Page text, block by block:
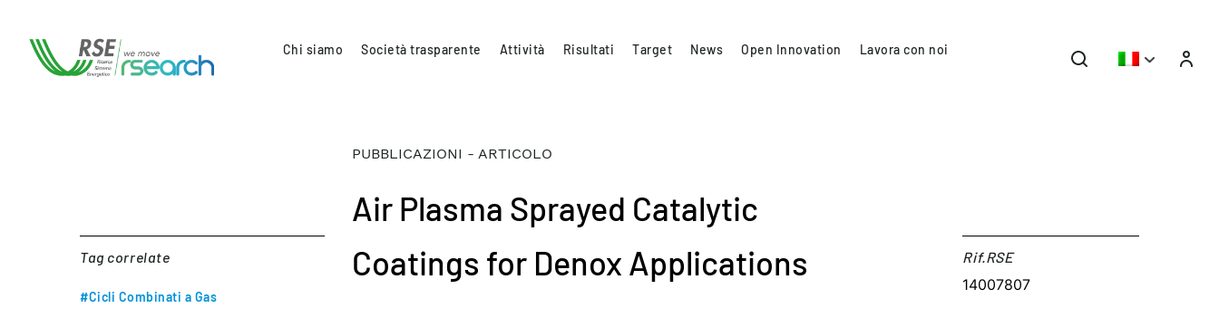
Chi siamo Società trasparente Attività Risultati Target News Open Innovation Lavora con noi
Tag correlate
#Cicli Combinati a Gas
PUBBLICAZIONI - ARTICOLO
Air Plasma Sprayed Catalytic
Coatings for Denox Applications
Rif.RSE​
14007807